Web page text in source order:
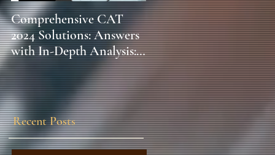
Comprehensive CAT
2024 Solutions: Answers
with In-Depth Analysis:
Expert Insights,
Strategies, and Tips to
Excel in the Common
Admission Test and
Secure Top B-School
Admissions
WBCS 2023 EXAM
SYLLABUS FOR
MAINS ECONOMICS
SYLLABUS
Recent Posts